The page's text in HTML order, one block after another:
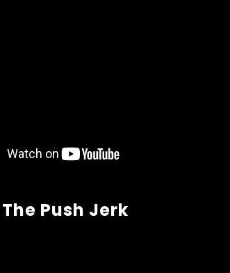
The Push Jerk